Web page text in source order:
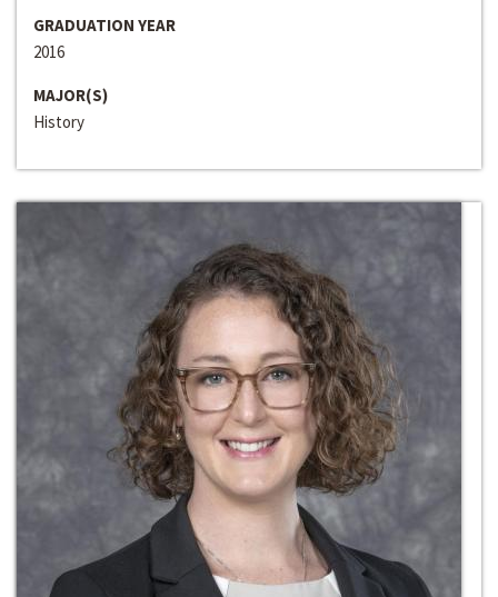
GRADUATION YEAR
2016
MAJOR(S)
History